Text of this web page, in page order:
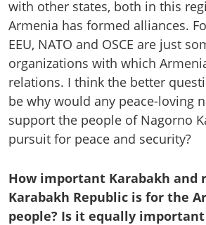
with other states, both in this
Armenia has formed alliances.
EEU, NATO and OSCE are just
organizations with which
relations. I think the better
be why would any peace-loving
support the people of Nagorno
pursuit for peace and security?
How important Karabakh and
Karabakh Republic is for the
people? Is it equally